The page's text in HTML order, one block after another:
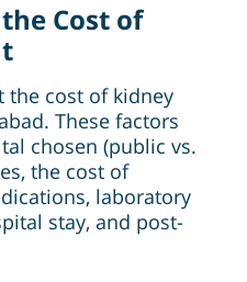
Cost of
the cost of kidney
These factors
chosen (public vs.
the cost of
laboratory
stay, and post-